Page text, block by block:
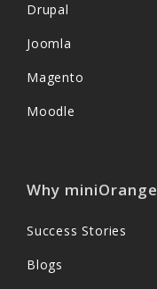
Drupal
Joomla
Magento
Moodle
Why miniOrange
Success Stories
Blogs